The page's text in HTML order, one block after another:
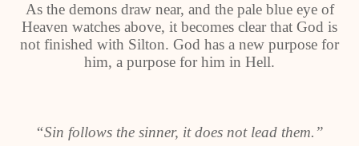
As the demons draw near, and the pale blue eye of
Heaven watches above, it becomes clear that God is
not finished with Silton. God has a new purpose for
him, a purpose for him in Hell.
“Sin follows the sinner, it does not lead them.”